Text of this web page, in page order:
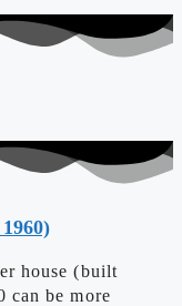
house (built
can be more